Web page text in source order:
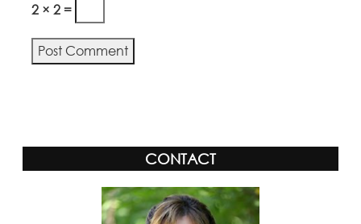
2 × 2 =
CONTACT